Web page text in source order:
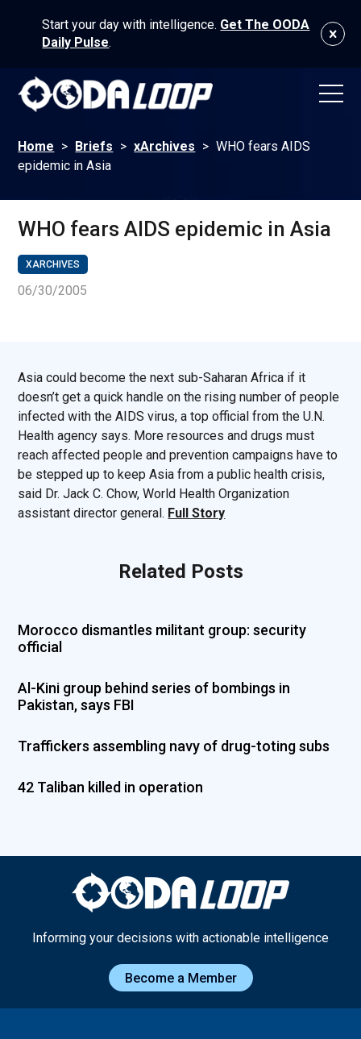
Start your day with intelligence. Get The OODA
Daily Pulse.
Home > Briefs > xArchives > WHO fears AIDS
epidemic in Asia
WHO fears AIDS epidemic in Asia
XARCHIVES
06/30/2005
Asia could become the next sub-Saharan Africa if it
doesn’t get a quick handle on the rising number of people
infected with the AIDS virus, a top official from the U.N.
Health agency says. More resources and drugs must
reach affected people and prevention campaigns have to
be stepped up to keep Asia from a public health crisis,
said Dr. Jack C. Chow, World Health Organization
assistant director general. Full Story
Related Posts
Morocco dismantles militant group: security
official
Al-Kini group behind series of bombings in
Pakistan, says FBI
Traffickers assembling navy of drug-toting subs
42 Taliban killed in operation
Informing your decisions with actionable intelligence
Become a Member